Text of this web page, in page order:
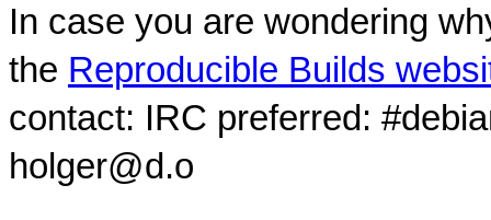
In case you are wondering
the Reproducible Builds
contact: IRC preferred:
holger@d.o